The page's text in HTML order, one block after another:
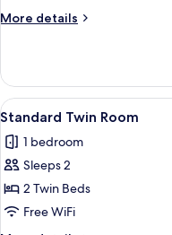
bath
More details
More
Twin
Room
with
View
all
photos
for
Standard
Twin
7
Standard Twin Room
1 bedroom
Sleeps 2
2 Twin Beds
Free WiFi